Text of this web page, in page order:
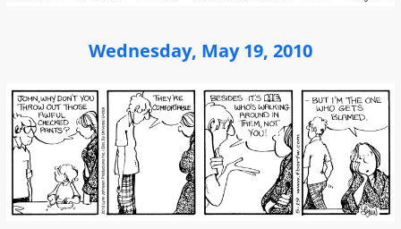
Wednesday, May 19, 2010